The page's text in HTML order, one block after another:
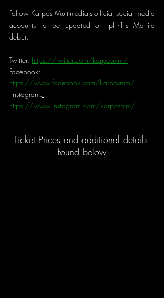
Follow Karpos Multimedia's official social media
accounts to be updated on pH-1's Manila
debut.
Twitter: https://twitter.com/karposmm/
Facebook:
https://www.facebook.com/karposmm/
Instagram:
https://www.instagram.com/karposmm/
Ticket Prices and additional details
found below